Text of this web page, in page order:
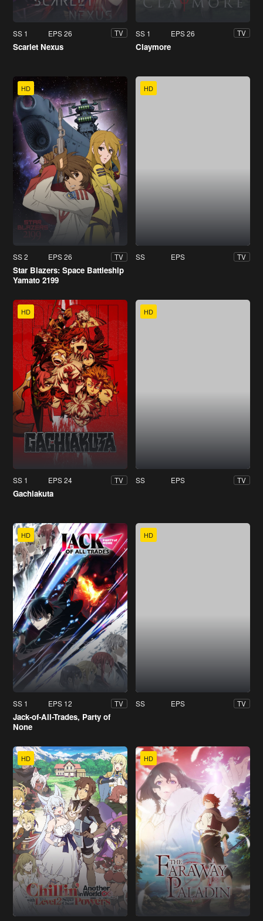
SS 1 EPS 26 TV
Scarlet Nexus
SS 1 EPS 26 TV
Claymore
HD
SS 2 EPS 26 TV
Star Blazers: Space Battleship
Yamato 2199
HD
SS EPS TV
HD
SS 1 EPS 24 TV
Gachiakuta
HD
SS EPS TV
HD
SS 1 EPS 12 TV
Jack-of-All-Trades, Party of
None
HD
SS EPS TV
HD HD